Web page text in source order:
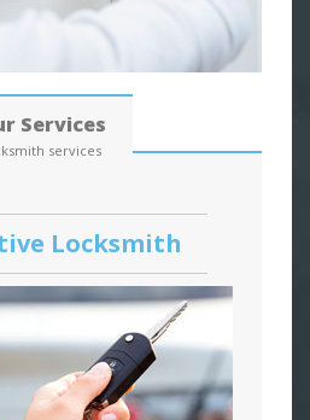
Services
services
Locksmith